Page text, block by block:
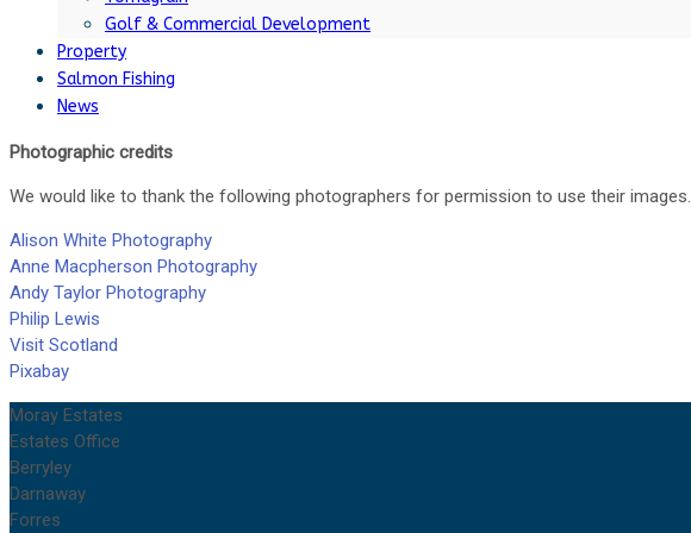
Golf & Commercial Development
Property
Salmon Fishing
News
Photographic credits
We would like to thank the following photographers for permission to use their images.
Alison White Photography
Anne Macpherson Photography
Andy Taylor Photography
Philip Lewis
Visit Scotland
Pixabay
Moray Estates
Estates Office
Berryley
Darnaway
Forres